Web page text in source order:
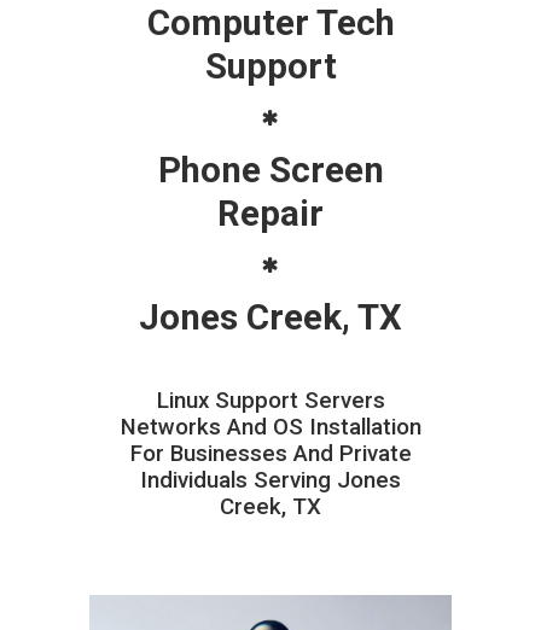
Computer Tech
Support
Phone Screen
Repair
Jones Creek, TX
Linux Support Servers
Networks And OS Installation
For Businesses And Private
Individuals Serving Jones
Creek, TX